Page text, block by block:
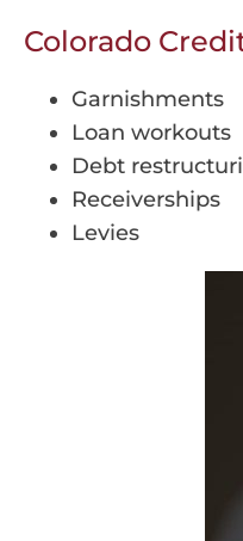
Colorado
Garnishments
Loan workouts
Debt
Receiverships
Levies